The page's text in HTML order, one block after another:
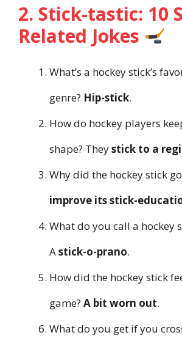
2. Stick-tastic: 10
Related Jokes
What’s a hockey stick’s
genre? Hip-stick.
How do hockey players
shape? Theystick to a
Why did the hockey stick
improve its stick-
What do you call a hockey
Astick-o-prano.
How did the hockey stick
game? A bit worn out.
What do you get if you